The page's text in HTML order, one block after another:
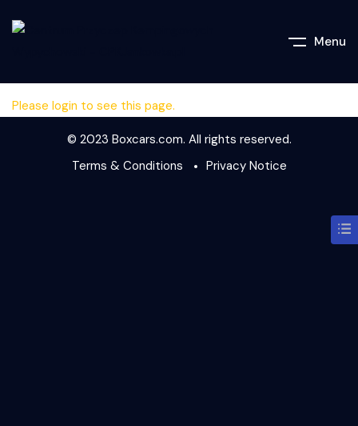
Menu
Please login to see this page.
© 2023 Boxcars.com. All rights reserved.
Terms & Conditions
Privacy Notice